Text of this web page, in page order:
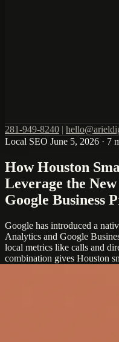
281-949-8240 |
Local SEO June 5, 2026 · 7
How Houston
Leverage the
Google Business
Google has introduced a
Analytics and Google
local metrics like calls and
combination gives Houston